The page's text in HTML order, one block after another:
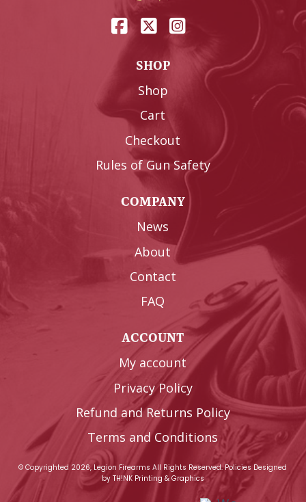
SHOP
Shop
Cart
Checkout
Rules of Gun Safety
COMPANY
News
About
Contact
FAQ
ACCOUNT
My account
Privacy Policy
Refund and Returns Policy
Terms and Conditions
© Copyrighted 2026, Legion Firearms All Rights Reserved.Policies Designed
by TH!NK Printing & Graphics